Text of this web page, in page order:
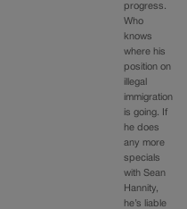
progress.
Who
knows
where his
position on
illegal
immigration
is going. If
he does
any more
specials
with Sean
Hannity,
he’s liable